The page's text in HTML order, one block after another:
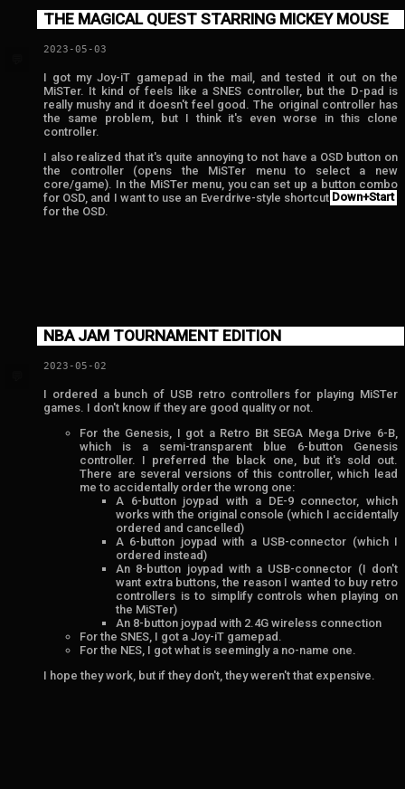
THE MAGICAL QUEST STARRING MICKEY MOUSE
2023-05-03
I got my Joy-iT gamepad in the mail, and tested it out on the
MiSTer. It kind of feels like a SNES controller, but the D-pad is
really mushy and it doesn't feel good. The original controller has
the same problem, but I think it's even worse in this clone
controller.
I also realized that it's quite annoying to not have a OSD button on
the controller (opens the MiSTer menu to select a new
core/game). In the MiSTer menu, you can set up a button combo
for OSD, and I want to use an Everdrive-style shortcut Down+Start
for the OSD.
NBA JAM TOURNAMENT EDITION
2023-05-02
I ordered a bunch of USB retro controllers for playing MiSTer
games. I don't know if they are good quality or not.
For the Genesis, I got a Retro Bit SEGA Mega Drive 6-B,
which is a semi-transparent blue 6-button Genesis
controller. I preferred the black one, but it's sold out.
There are several versions of this controller, which lead
me to accidentally order the wrong one:
A 6-button joypad with a DE-9 connector, which
works with the original console (which I accidentally
ordered and cancelled)
A 6-button joypad with a USB-connector (which I
ordered instead)
An 8-button joypad with a USB-connector (I don't
want extra buttons, the reason I wanted to buy retro
controllers is to simplify controls when playing on
the MiSTer)
An 8-button joypad with 2.4G wireless connection
For the SNES, I got a Joy-iT gamepad.
For the NES, I got what is seemingly a no-name one.
I hope they work, but if they don't, they weren't that expensive.